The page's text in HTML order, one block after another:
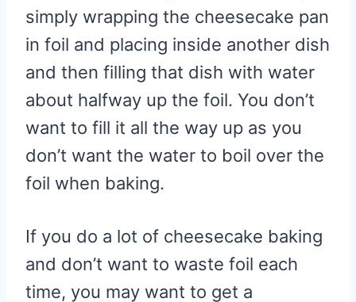
simply wrapping the cheesecake pan
in foil and placing inside another dish
and then filling that dish with water
about halfway up the foil. You don’t
want to fill it all the way up as you
don’t want the water to boil over the
foil when baking.
If you do a lot of cheesecake baking
and don’t want to waste foil each
time, you may want to get a